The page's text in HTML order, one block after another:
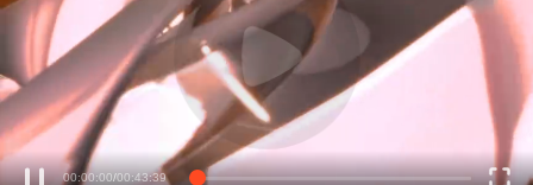
00:00:00/00:43:39